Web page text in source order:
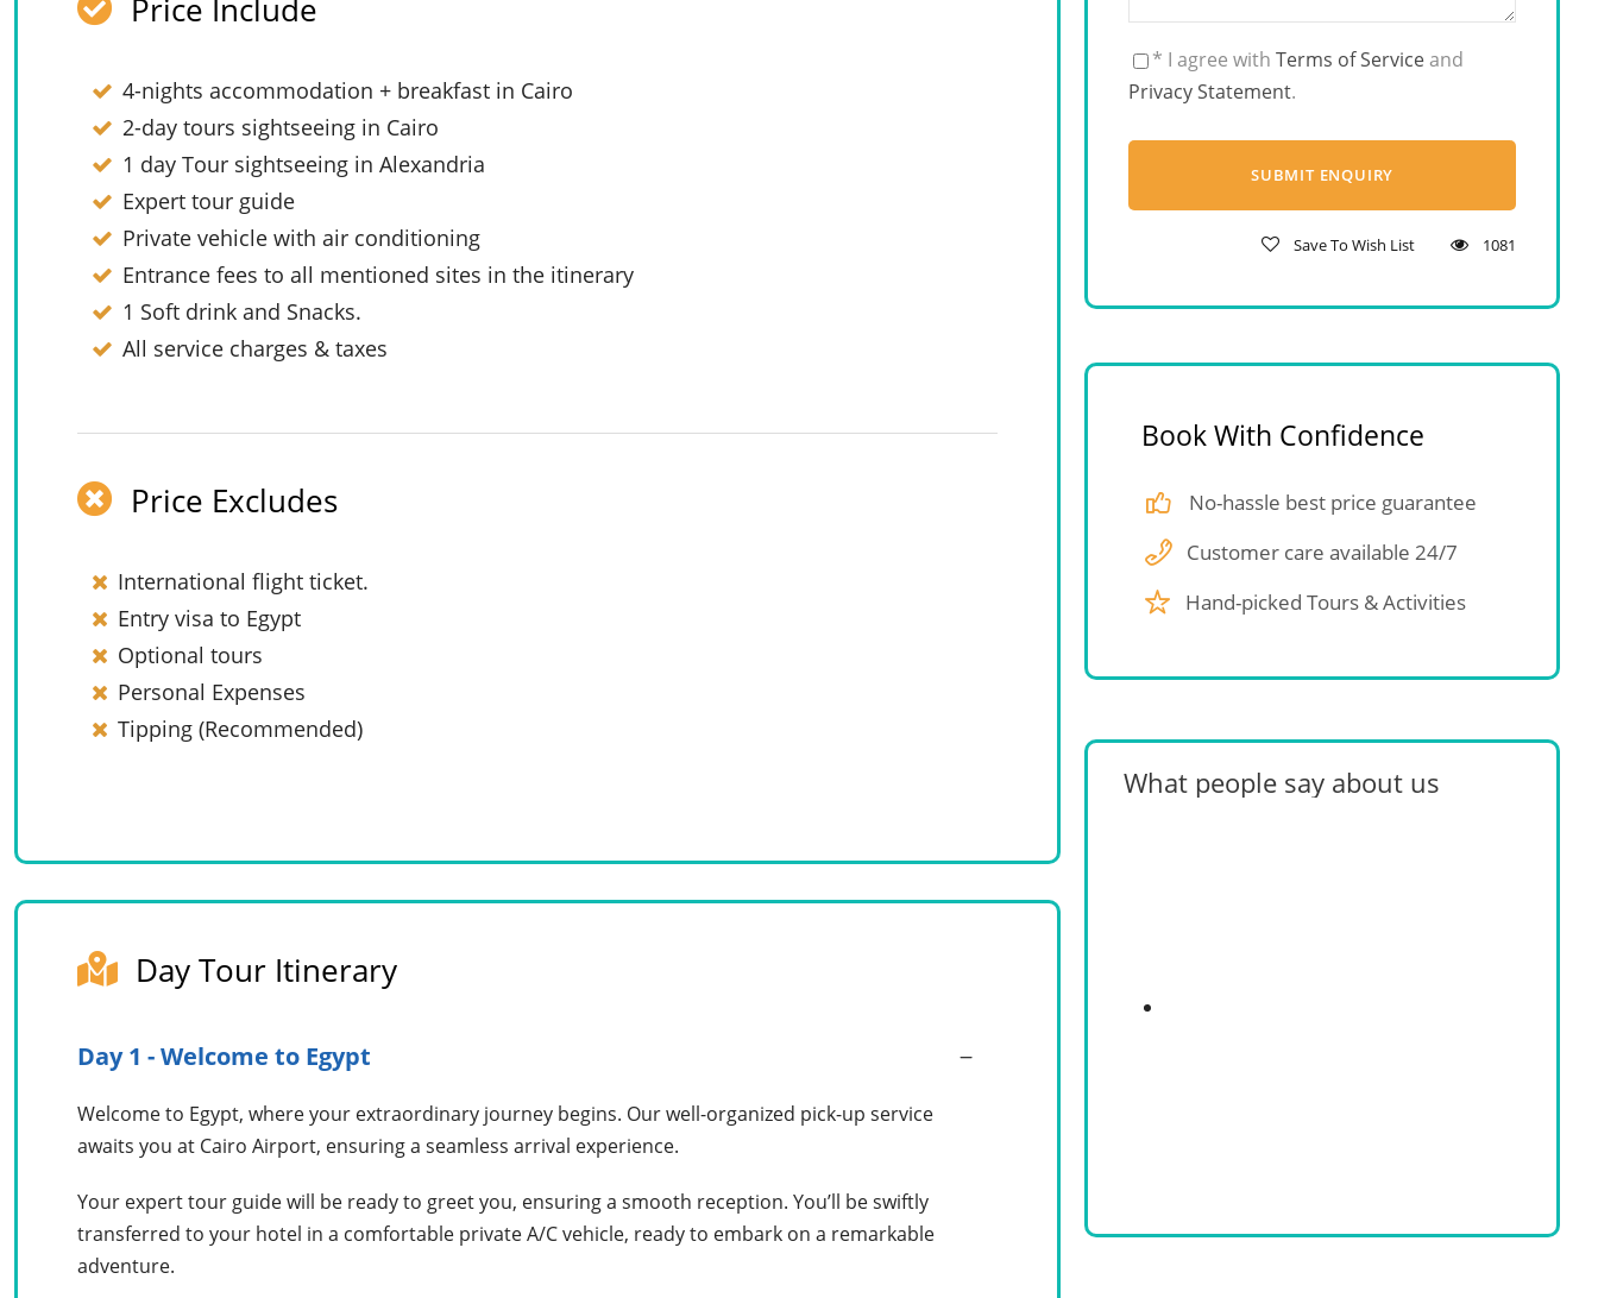
Price Include
4-nights accommodation + breakfast in Cairo
2-day tours sightseeing in Cairo
1 day Tour sightseeing in Alexandria
Expert tour guide
Private vehicle with air conditioning
Entrance fees to all mentioned sites in the itinerary
1 Soft drink and Snacks.
All service charges & taxes
Price Excludes
International flight ticket.
Entry visa to Egypt
Optional tours
Personal Expenses
Tipping (Recommended)
Day Tour Itinerary
Day 1 - Welcome to Egypt
Welcome to Egypt, where your extraordinary journey begins. Our well-organized pick-up service
awaits you at Cairo Airport, ensuring a seamless arrival experience.
Your expert tour guide will be ready to greet you, ensuring a smooth reception. You’ll be swiftly
transferred to your hotel in a comfortable private A/C vehicle, ready to embark on a remarkable
adventure.
* I agree withTerms of Serviceand
Privacy Statement.
Save To Wish List 1081
Book With Confidence
No-hassle best price guarantee
Customer care available 24/7
Hand-picked Tours & Activities
What people say about us